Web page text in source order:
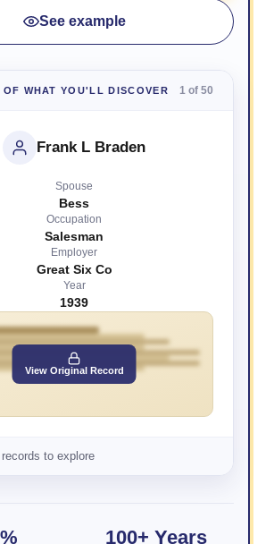
See example
OF WHAT YOU'LL DISCOVER 1 of 50
Frank L Braden
Spouse
Bess
Occupation
Salesman
Employer
Great Six Co
Year
1939
View Original Record
to explore
100+ Years